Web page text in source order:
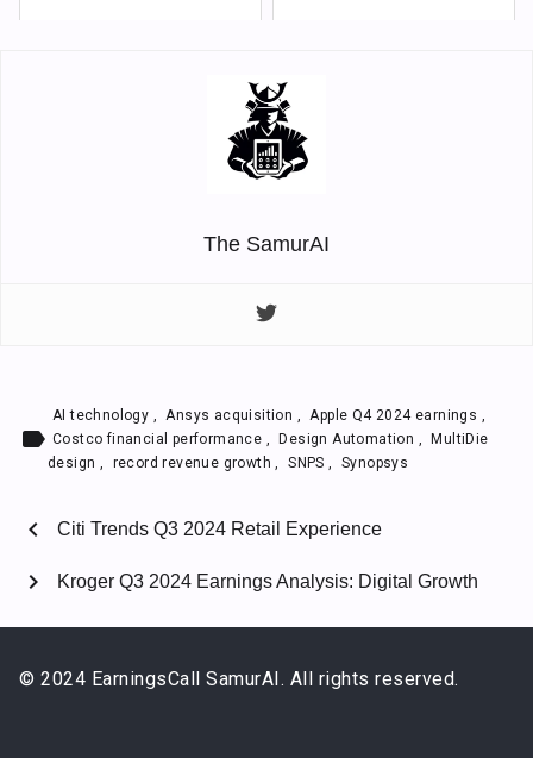
The SamurAI
label
AI technology Ansys acquisition Apple Q4 2024 earnings
Costco financial performance
Design Automation
MultiDie
design
record revenue growth SNPS Synopsys
chevron_left Citi Trends Q3 2024 Retail Experience
Kroger Q3 2024 Earnings Analysis: Digital Growth
chevron_right
© 2024 EarningsCall SamurAI. All rights reserved.